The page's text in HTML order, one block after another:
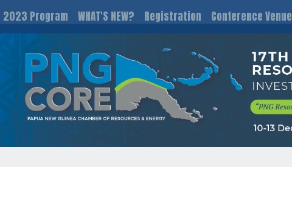
2023 Program WHAT'S NEW? Registration Conference Venue